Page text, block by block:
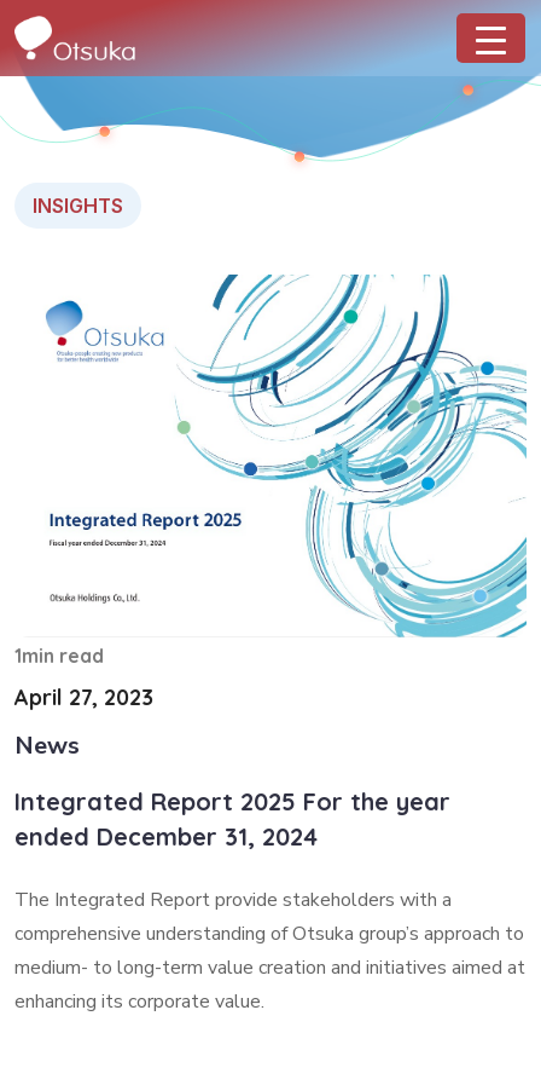
INSIGHTS
1min read
April 27, 2023
News
Integrated Report 2025 For the year
ended December 31, 2024
The Integrated Report provide stakeholders with a
comprehensive understanding of Otsuka group’s approach to
medium- to long-term value creation and initiatives aimed at
enhancing its corporate value.